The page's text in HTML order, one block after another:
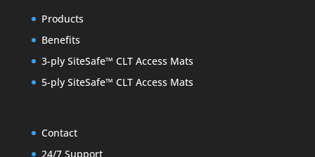
Products
Benefits
3-ply SiteSafe™ CLT Access Mats
5-ply SiteSafe™ CLT Access Mats
Contact
24/7 Support